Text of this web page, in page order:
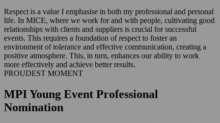
Respect is a value I emphasise in both my professional and personal
life. In MICE, where we work for and with people, cultivating good
relationships with clients and suppliers is crucial for successful
events. This requires a foundation of respect to foster an
environment of tolerance and effective communication, creating a
positive atmosphere. This, in turn, enhances our ability to work
more effectively and achieve better results.
PROUDEST MOMENT
MPI Young Event Professional
Nomination